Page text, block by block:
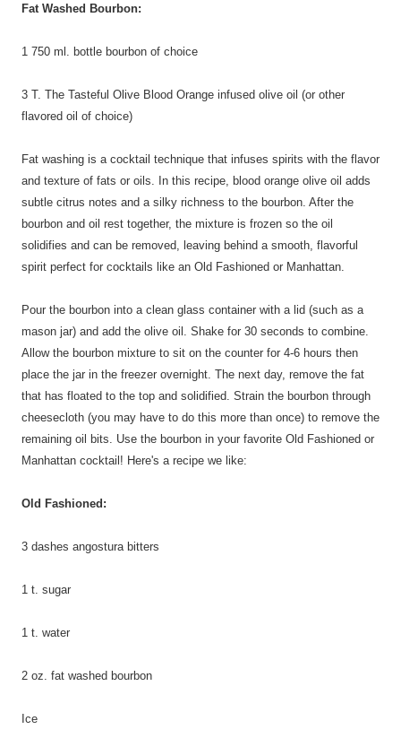
Fat Washed Bourbon:
1 750 ml. bottle bourbon of choice
3 T. The Tasteful Olive Blood Orange infused olive oil (or other
flavored oil of choice)
Fat washing is a cocktail technique that infuses spirits with the flavor
and texture of fats or oils. In this recipe, blood orange olive oil adds
subtle citrus notes and a silky richness to the bourbon. After the
bourbon and oil rest together, the mixture is frozen so the oil
solidifies and can be removed, leaving behind a smooth, flavorful
spirit perfect for cocktails like an Old Fashioned or Manhattan.
Pour the bourbon into a clean glass container with a lid (such as a
mason jar) and add the olive oil. Shake for 30 seconds to combine.
Allow the bourbon mixture to sit on the counter for 4-6 hours then
place the jar in the freezer overnight. The next day, remove the fat
that has floated to the top and solidified. Strain the bourbon through
cheesecloth (you may have to do this more than once) to remove the
remaining oil bits. Use the bourbon in your favorite Old Fashioned or
Manhattan cocktail! Here's a recipe we like:
Old Fashioned:
3 dashes angostura bitters
1 t. sugar
1 t. water
2 oz. fat washed bourbon
Ice